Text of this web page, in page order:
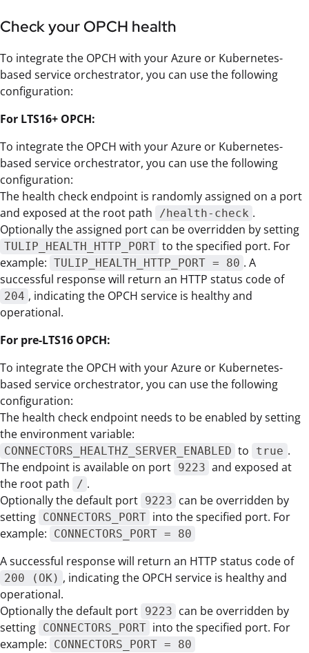
Check your OPCH health
To integrate the OPCH with your Azure or Kubernetes-
based service orchestrator, you can use the following
configuration:
For LTS16+ OPCH:
To integrate the OPCH with your Azure or Kubernetes-
based service orchestrator, you can use the following
configuration:
The health check endpoint is randomly assigned on a port
and exposed at the root path
/health-check .
Optionally the assigned port can be overridden by setting
TULIP_HEALTH_HTTP_PORT to the specified port. For
example: TULIP_HEALTH_HTTP_PORT = 80 . A
successful response will return an HTTP status code of
204 , indicating the OPCH service is healthy and
operational.
For pre-LTS16 OPCH:
To integrate the OPCH with your Azure or Kubernetes-
based service orchestrator, you can use the following
configuration:
The health check endpoint needs to be enabled by setting
the environment variable:
CONNECTORS_HEALTHZ_SERVER_ENABLED to true .
The endpoint is available on port 9223 and exposed at
the root path
/ .
Optionally the default port 9223 can be overridden by
setting CONNECTORS_PORT into the specified port. For
example:
CONNECTORS_PORT = 80
A successful response will return an HTTP status code of
200 (OK) , indicating the OPCH service is healthy and
operational.
Optionally the default port 9223 can be overridden by
setting CONNECTORS_PORT into the specified port. For
example:
CONNECTORS_PORT = 80